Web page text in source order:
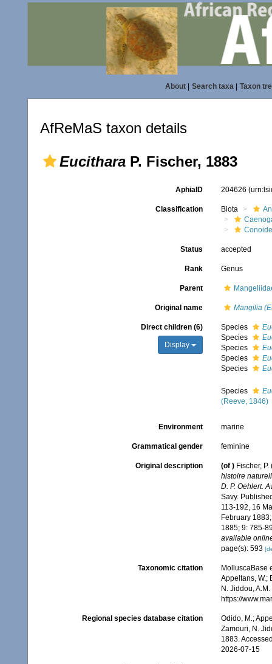
About| Search taxa| Taxon
AfReMaS taxon details
Eucithara P. Fischer, 1883
AphiaID 204626
Classification Biota
Status accepted
Rank Genus
Parent
Original name Mangilia
Direct children (6)
Display
Species
Species
Species
Species
Species
Species
(Reeve, 1846)
Environment marine
Grammatical gender feminine
Original description (of ) Fischer,
histoire
D. P. Oehlert.
Savy.
113-192, 16
February
1885; 9: 785-
available
page(s): 593
Taxonomic citation
MolluscaBase
Appeltans, W.;
N. Jiddou,
https://
Regional species database citation
Odido, M.;
Zamouri, N.
1883.
2026-07-15